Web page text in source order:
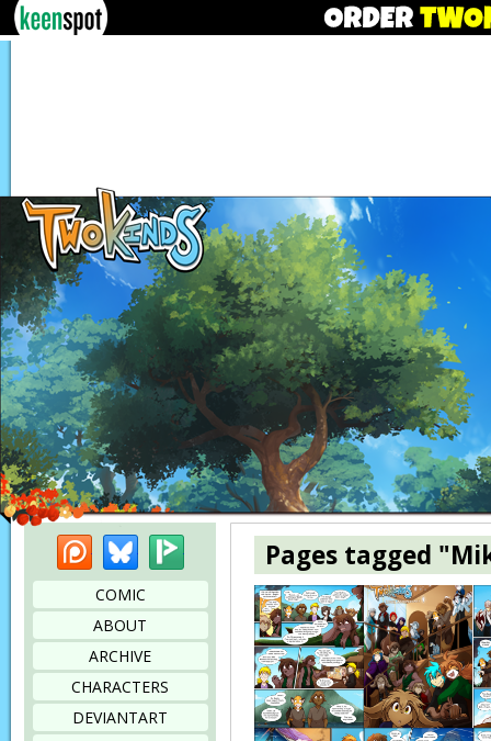
PatreonBluesky
COMIC
ABOUT
ARCHIVE
CHARACTERS
DEVIANTART
Pages tagged